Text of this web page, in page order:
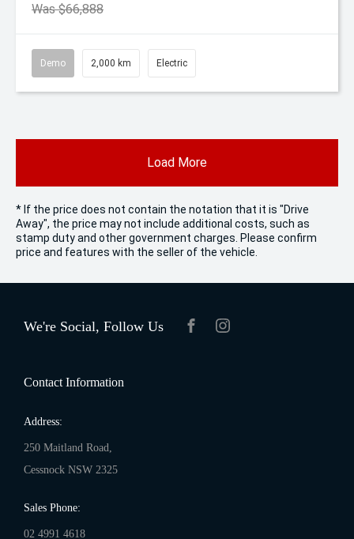
Was $66,888
Demo 2,000 km Electric
Load More
* If the price does not contain the notation that it is "Drive
Away", the price may not include additional costs, such as
stamp duty and other government charges. Please confirm
price and features with the seller of the vehicle.
We're Social, Follow Us
Contact Information
Address:
250 Maitland Road,
Cessnock NSW 2325
Sales Phone:
02 4991 4618